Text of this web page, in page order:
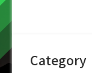
Category